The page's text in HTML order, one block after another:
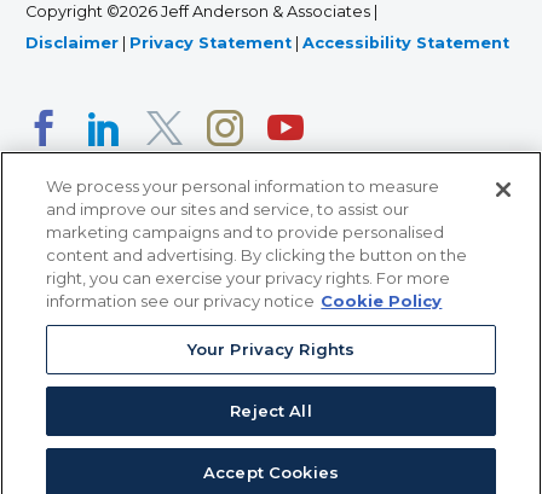
Copyright ©2026 Jeff Anderson & Associates |
Disclaimer
Privacy Statement Accessibility Statement
366 Jackson Street, Suite 100 • St. Paul, MN 55101 • 651-
12011 San Vicente Blvd, Suite 700 • Los Angeles, CA
90049 • 310-357-2425
363 7th Ave, 12th Floor • New York, NY 10001 • 646-759-
We process your personal information to measure
and improve our sites and service, to assist our
marketing campaigns and to provide personalised
content and advertising. By clicking the button on the
right, you can exercise your privacy rights. For more
information see our privacy notice Cookie Policy
Your Privacy Rights
Reject All
Accept Cookies